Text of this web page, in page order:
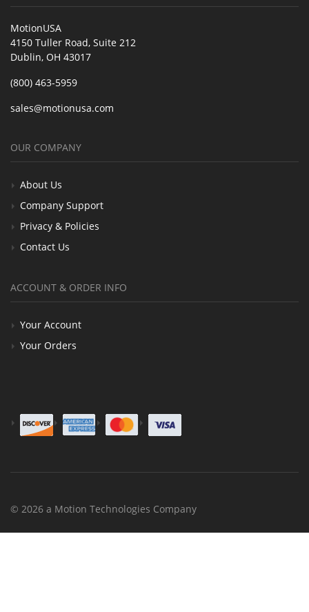
MotionUSA
4150 Tuller Road, Suite 212
Dublin, OH 43017
(800) 463-5959
sales@motionusa.com
OUR COMPANY
About Us
Company Support
Privacy & Policies
Contact Us
ACCOUNT & ORDER INFO
Your Account
Your Orders
© 2026 a Motion Technologies Company